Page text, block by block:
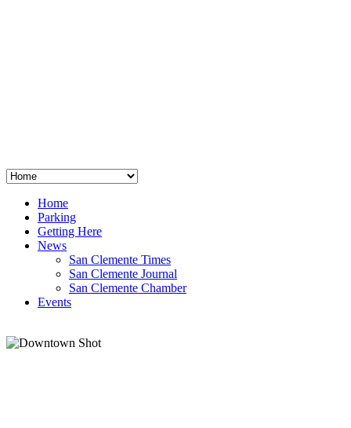
Home
Parking
Getting Here
News
San Clemente Times
San Clemente Journal
San Clemente Chamber
Events